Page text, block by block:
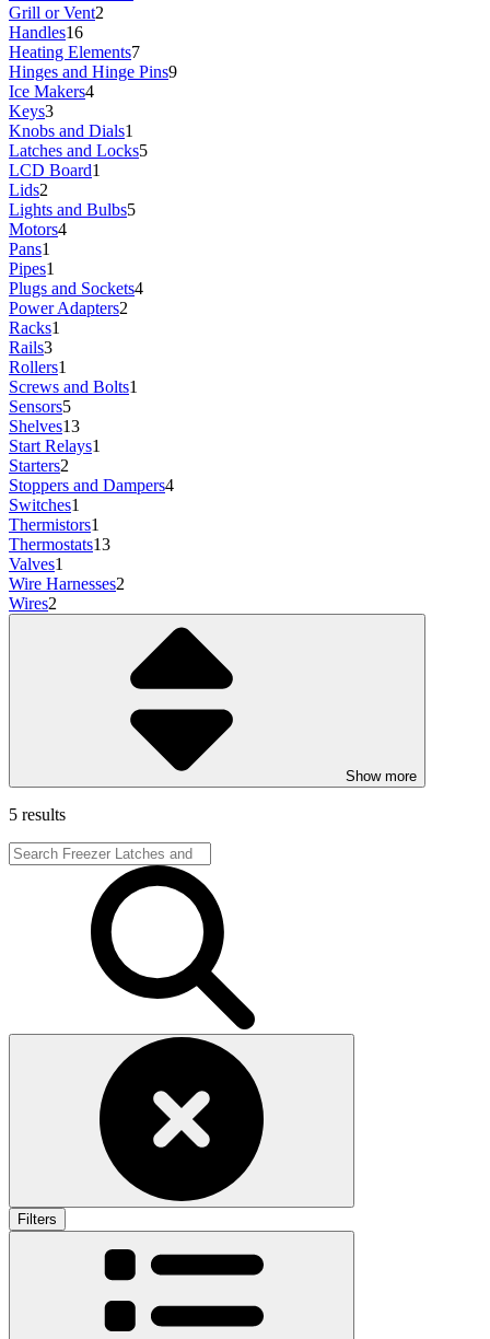
Grill or Vent2
Handles16
Heating Elements7
Hinges and Hinge Pins9
Ice Makers4
Keys3
Knobs and Dials1
Latches and Locks5
LCD Board1
Lids2
Lights and Bulbs5
Motors4
Pans1
Pipes1
Plugs and Sockets4
Power Adapters2
Racks1
Rails3
Rollers1
Screws and Bolts1
Sensors5
Shelves13
Start Relays1
Starters2
Stoppers and Dampers4
Switches1
Thermistors1
Thermostats13
Valves1
Wire Harnesses2
Wires2
Show more
5 results
Filters